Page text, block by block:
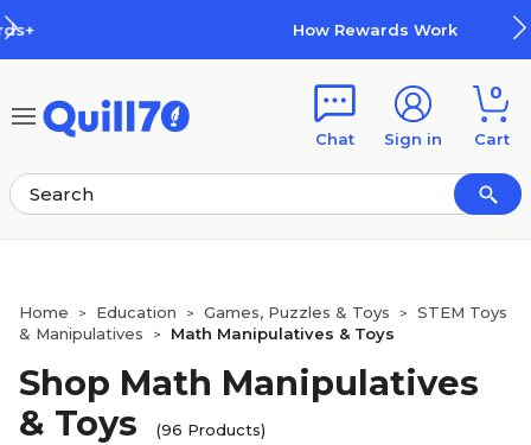
How Rewards Work
Chat Sign in
0
Cart
Home > Education > Games, Puzzles & Toys >
STEM Toys
& Manipulatives
> Math Manipulatives & Toys
Shop Math Manipulatives
& Toys
(96 Products)